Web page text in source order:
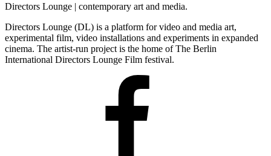
Directors Lounge | contemporary art and media.
Directors Lounge (DL) is a platform for video and media art,
experimental film, video installations and experiments in expanded
cinema. The artist-run project is the home of The Berlin
International Directors Lounge Film festival.